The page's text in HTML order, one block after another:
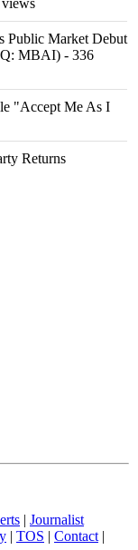
Public Market Debut
Q: MBAI) - 336
"Accept Me As I
Returns
| Journalist
| TOS | Contact |